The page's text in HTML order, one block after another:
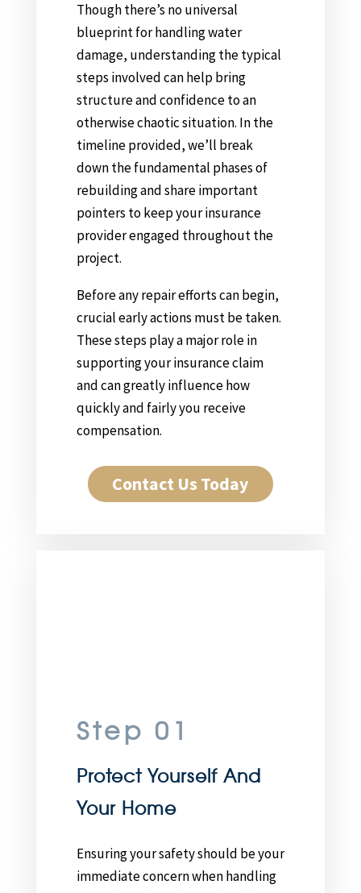
Though there’s no universal
blueprint for handling water
damage, understanding the typical
steps involved can help bring
structure and confidence to an
otherwise chaotic situation. In the
timeline provided, we’ll break
down the fundamental phases of
rebuilding and share important
pointers to keep your insurance
provider engaged throughout the
project.
Before any repair efforts can begin,
crucial early actions must be taken.
These steps play a major role in
supporting your insurance claim
and can greatly influence how
quickly and fairly you receive
compensation.
Contact Us Today
Step 01
Protect Yourself And
Your Home
Ensuring your safety should be your
immediate concern when handling